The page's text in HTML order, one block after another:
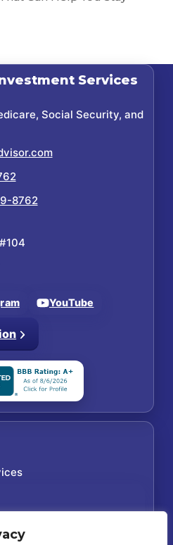
Services
Social Security, and
8762
YouTube